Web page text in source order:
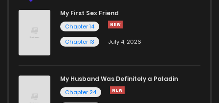
My First Sex Friend
Chapter 14
Chapter 13
July 4, 2026
My Husband Was Definitely a Paladin
Chapter 24